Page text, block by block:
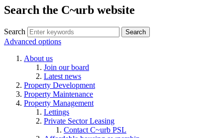
Search the C~urb website
Search
Advanced options
About us
Join our board
Latest news
Property Development
Property Maintenance
Property Management
Lettings
Private Sector Leasing
Contact C~urb PSL